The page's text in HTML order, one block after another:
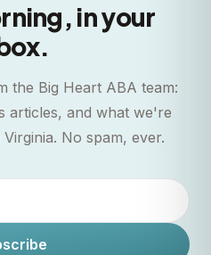
in your
the Big Heart ABA team:
articles, and what we're
No spam, ever.